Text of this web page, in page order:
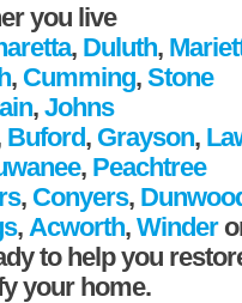
you live
, Duluth,
, Cumming, Stone
, Johns
Buford, Grayson,
, Peachtree
, Conyers,
, Acworth, Winder
to help you
your home.